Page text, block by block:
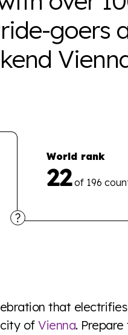
goers
World rank
22 of 196
that
of Vienna.